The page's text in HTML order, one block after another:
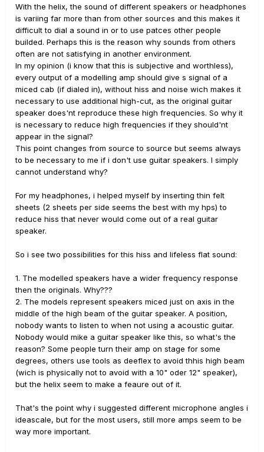
With the helix, the sound of different speakers or headphones
is variing far more than from other sources and this makes it
difficult to dial a sound in or to use patces other people
builded. Perhaps this is the reason why sounds from others
often are not satisfying in another environment.
In my opinion (i know that this is subjective and worthless),
every output of a modelling amp should give s signal of a
miced cab (if dialed in), without hiss and noise wich makes it
necessary to use additional high-cut, as the original guitar
speaker does'nt reproduce these high frequencies. So why it
is necessary to reduce high frequencies if they should'nt
appear in the signal?
This point changes from source to source but seems always
to be necessary to me if i don't use guitar speakers. I simply
cannot understand why?
For my headphones, i helped myself by inserting thin felt
sheets (2 sheets per side seems the best with my hps) to
reduce hiss that never would come out of a real guitar
speaker.
So i see two possibilities for this hiss and lifeless flat sound:
1. The modelled speakers have a wider frequency response
then the originals. Why???
2. The models represent speakers miced just on axis in the
middle of the high beam of the guitar speaker. A position,
nobody wants to listen to when not using a acoustic guitar.
Nobody would mike a guitar speaker like this, so what's the
reason? Some people turn their amp on stage for some
degrees, others use tools as deeflex to avoid thhis high beam
(wich is physically not to avoid with a 10" oder 12" speaker),
but the helix seem to make a feaure out of it.
That's the point why i suggested different microphone angles i
ideascale, but for the most users, still more amps seem to be
way more important.